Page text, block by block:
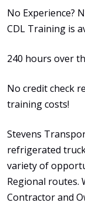
No Experience?
CDL Training is
240 hours over
No credit check
training costs!
Stevens
refrigerated
variety of
Regional routes.
Contractor and